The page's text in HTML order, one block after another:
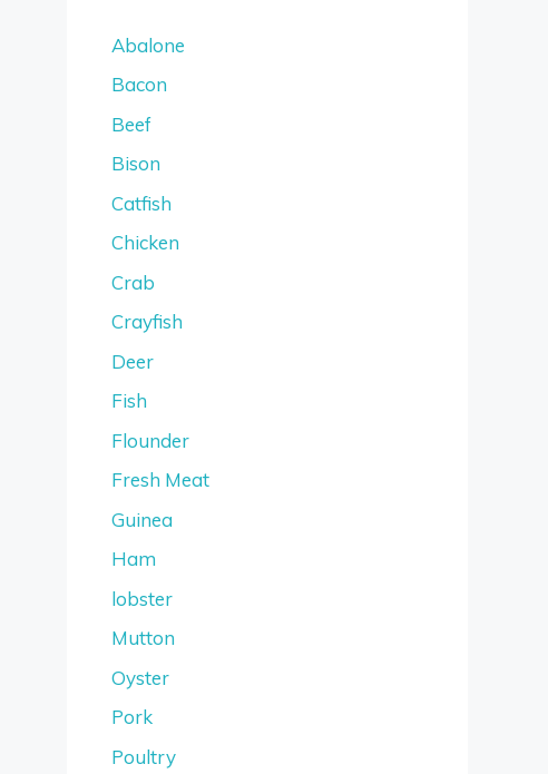
Abalone
Bacon
Beef
Bison
Catfish
Chicken
Crab
Crayfish
Deer
Fish
Flounder
Fresh Meat
Guinea
Ham
lobster
Mutton
Oyster
Pork
Poultry